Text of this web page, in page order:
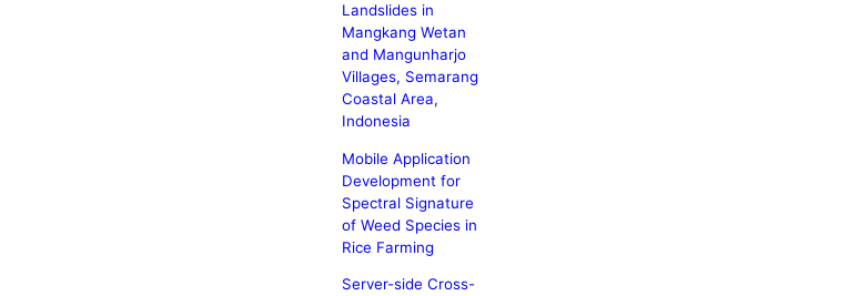
Landslides in
Mangkang Wetan
and Mangunharjo
Villages, Semarang
Coastal Area,
Indonesia
Mobile Application
Development for
Spectral Signature
of Weed Species in
Rice Farming
Server-side Cross-